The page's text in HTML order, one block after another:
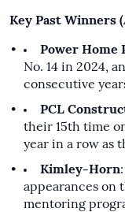
Key Past Winners
Power Home
No. 14 in 2024,
consecutive
PCL
their 15th time
year in a row as
Kimley-Horn
appearances on
mentoring